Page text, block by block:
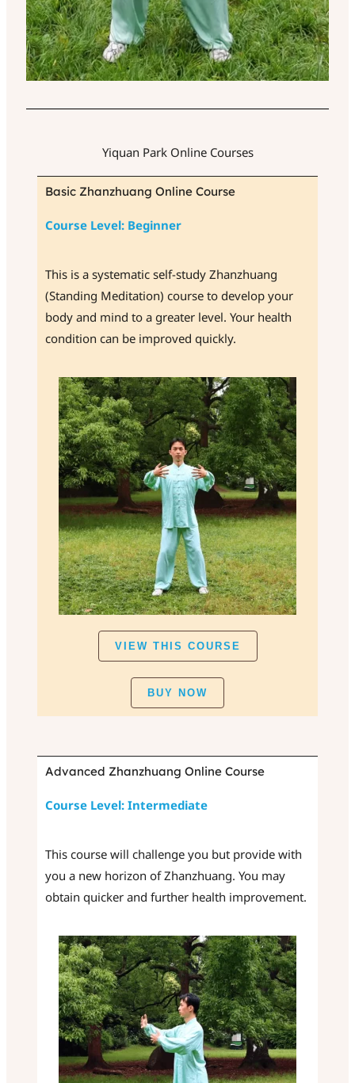
Yiquan Park Online Courses
Basic Zhanzhuang Online Course
Course Level: Beginner
This is a systematic self-study Zhanzhuang
(Standing Meditation) course to develop your
body and mind to a greater level. Your health
condition can be improved quickly.
VIEW THIS COURSE
BUY NOW
Advanced Zhanzhuang Online Course
Course Level: Intermediate
This course will challenge you but provide with
you a new horizon of Zhanzhuang. You may
obtain quicker and further health improvement.